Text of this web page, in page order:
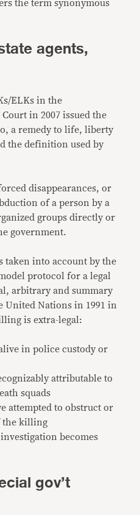
the term synonymous
agents,
ELKs in the
in 2007 issued the
a remedy to life, liberty
the definition used by
disappearances, or
of a person by a
groups directly or
government.
taken into account by the
protocol for a legal
arbitrary and summary
United Nations in 1991 in
is extra-legal:
in police custody or
attributable to
squads
attempted to obstruct or
the killing
becomes
gov’t